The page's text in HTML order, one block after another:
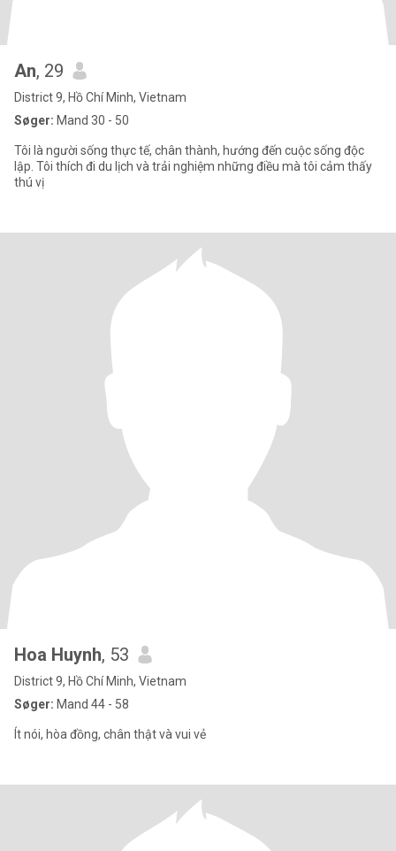
An, 29
District 9, Hồ Chí Minh, Vietnam
Søger: Mand 30 - 50
Tôi là người sống thực tế, chân thành, hướng đến cuộc sống độc
lập. Tôi thích đi du lịch và trải nghiệm những điều mà tôi cảm thấy
thú vị
Hoa Huynh, 53
District 9, Hồ Chí Minh, Vietnam
Søger: Mand 44 - 58
Ít nói, hòa đồng, chân thật và vui vẻ